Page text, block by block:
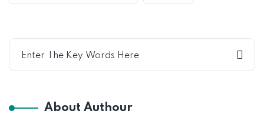
About Authour